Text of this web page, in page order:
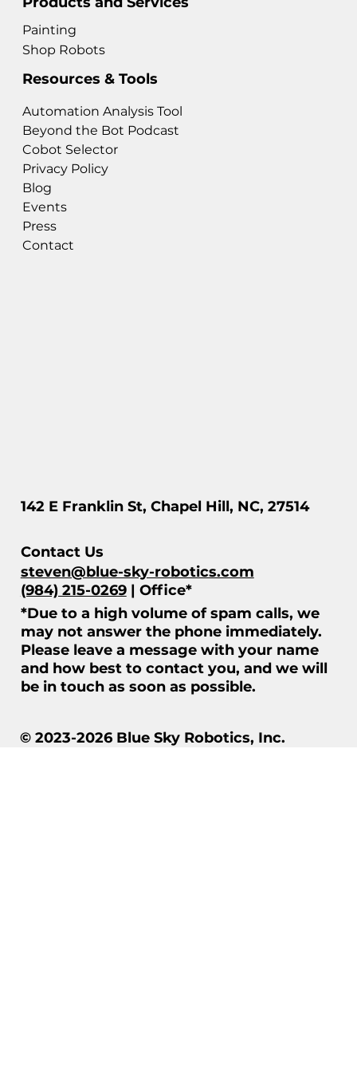
Painting
Shop Robots
Resources & Tools
Automation Analysis Tool
Beyond the Bot Podcast
Cobot Selector
Privacy Policy
Blog
Events
Press
Contact
142 E Franklin St, Chapel Hill, NC, 27514
Contact Us
steven@blue-sky-robotics.com
(984) 215-0269| Office*
*Due to a high volume of spam calls, we
may not answer the phone immediately.
Please leave a message with your name
and how best to contact you, and we will
be in touch as soon as possible.
© 2023-2026 Blue Sky Robotics, Inc.